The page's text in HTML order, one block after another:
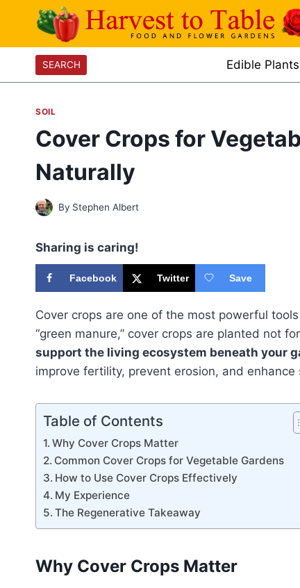
content
SEARCH Edible Plants
SOIL
Cover Crops for
Naturally
By Stephen Albert
Sharing is caring!
Facebook Twitter Save
Cover crops are one of the most powerful
“green manure,” cover crops are planted not
support the living ecosystem beneath your
improve fertility, prevent erosion, and
Table of Contents
Why Cover Crops Matter
Common Cover Crops for Vegetable Gardens
How to Use Cover Crops Effectively
My Experience
The Regenerative Takeaway
Why Cover Crops Matter